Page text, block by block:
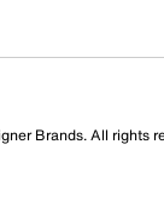
Brands. All rights